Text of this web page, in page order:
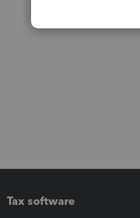
Tax software